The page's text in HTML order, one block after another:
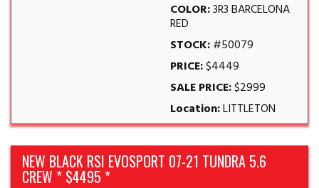
COLOR:3R3 BARCELONA
RED
STOCK:#50079
PRICE:$4449
SALE PRICE:$2999
Location:LITTLETON
NEW BLACK RSI EVOSPORT 07-21 TUNDRA 5.6
CREW * $4495 *